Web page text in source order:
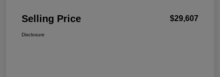
Selling Price $29,607
Disclosure